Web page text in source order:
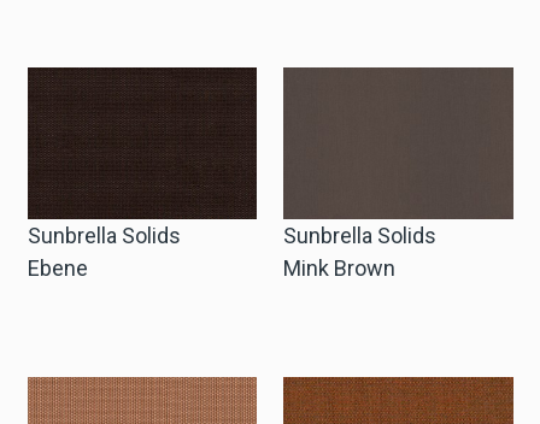
Sunbrella Solids
Ebene
Sunbrella Solids
Mink Brown